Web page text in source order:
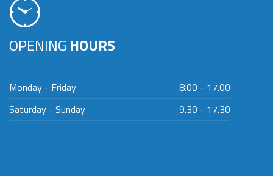
OPENING HOURS
Monday - Friday
8.00 - 17.00
Saturday - Sunday
9.30 - 17.30